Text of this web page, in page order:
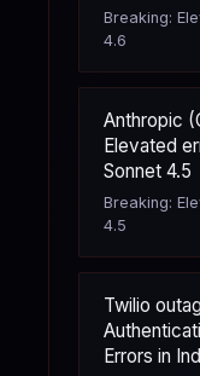
Breaking:
4.6
Anthropic
Elevated
Sonnet 4.5
Breaking:
4.5
Twilio
Errors in